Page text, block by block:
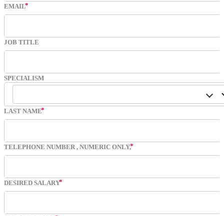
EMAIL
JOB TITLE
SPECIALISM
LAST NAME
TELEPHONE NUMBER , NUMERIC ONLY,
DESIRED SALARY